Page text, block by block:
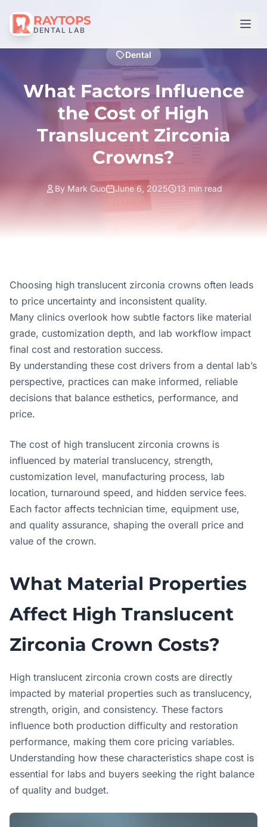
RAYTOPS
DENTAL LAB
Dental
What Factors Influence
the Cost of High
Translucent Zirconia
Crowns?
By Mark Guo June 6, 2025 13 min read
Choosing high translucent zirconia crowns often leads
to price uncertainty and inconsistent quality.
Many clinics overlook how subtle factors like material
grade, customization depth, and lab workflow impact
final cost and restoration success.
By understanding these cost drivers from a dental lab’s
perspective, practices can make informed, reliable
decisions that balance esthetics, performance, and
price.
The cost of high translucent zirconia crowns is
influenced by material translucency, strength,
customization level, manufacturing process, lab
location, turnaround speed, and hidden service fees.
Each factor affects technician time, equipment use,
and quality assurance, shaping the overall price and
value of the crown.
What Material Properties
Affect High Translucent
Zirconia Crown Costs?
High translucent zirconia crown costs are directly
impacted by material properties such as translucency,
strength, origin, and consistency. These factors
influence both production difficulty and restoration
performance, making them core pricing variables.
Understanding how these characteristics shape cost is
essential for labs and buyers seeking the right balance
of quality and budget.